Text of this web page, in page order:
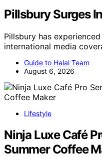
Pillsbury Surges
Pillsbury has
international media
Guide to Halal Team
August 6, 2026
Lifestyle
Ninja Luxe Café
Summer Coffee